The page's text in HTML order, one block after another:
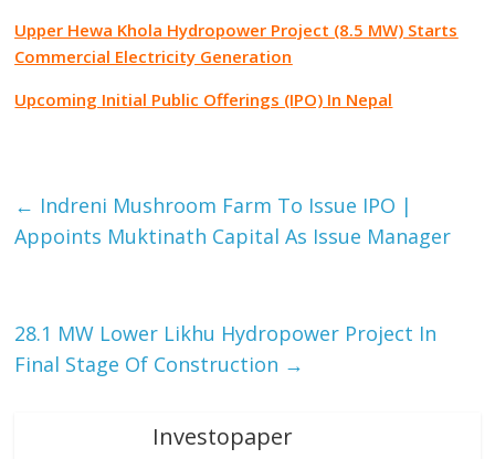
Upper Hewa Khola Hydropower Project (8.5 MW) Starts
Commercial Electricity Generation
Upcoming Initial Public Offerings (IPO) In Nepal
← Indreni Mushroom Farm To Issue IPO |
Appoints Muktinath Capital As Issue Manager
28.1 MW Lower Likhu Hydropower Project In
Final Stage Of Construction →
Investopaper